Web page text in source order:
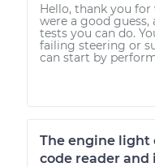
Hello, thank you
were a good guess,
tests you can do.
failing steering or
can start by
The engine light
code reader and